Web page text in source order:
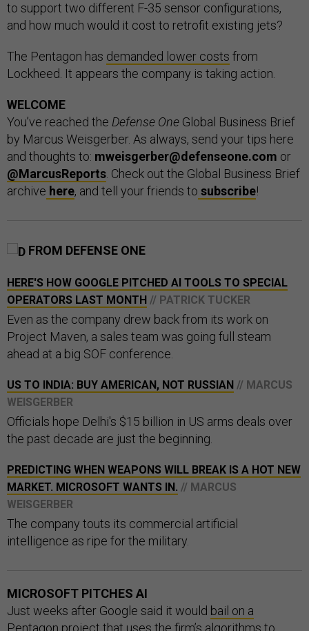
to support two different F-35 sensor configurations,
and how much would it cost to retrofit existing jets?
The Pentagon has demanded lower costs from
Lockheed. It appears the company is taking action.
WELCOME
You’ve reached the Defense One Global Business Brief
by Marcus Weisgerber. As always, send your tips here
and thoughts to: mweisgerber@defenseone.com or
@MarcusReports . Check out the Global Business Brief
archive here, and tell your friends to subscribe!
FROM DEFENSE ONE
HERE'S HOW GOOGLE PITCHED AI TOOLS TO SPECIAL
OPERATORS LAST MONTH // PATRICK TUCKER
Even as the company drew back from its work on
Project Maven, a sales team was going full steam
ahead at a big SOF conference.
US TO INDIA: BUY AMERICAN, NOT RUSSIAN // MARCUS
WEISGERBER
Officials hope Delhi's $15 billion in US arms deals over
the past decade are just the beginning.
PREDICTING WHEN WEAPONS WILL BREAK IS A HOT NEW
MARKET. MICROSOFT WANTS IN. // MARCUS
WEISGERBER
The company touts its commercial artificial
intelligence as ripe for the military.
MICROSOFT PITCHES AI
Just weeks after Google said it would bail on a
Pentagon project that uses the firm’s algorithms to